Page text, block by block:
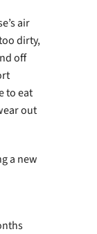
air
dirty,
off
to eat
out
a new